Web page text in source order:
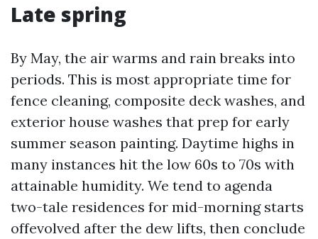
Late spring
By May, the air warms and rain breaks into
periods. This is most appropriate time for
fence cleaning, composite deck washes, and
exterior house washes that prep for early
summer season painting. Daytime highs in
many instances hit the low 60s to 70s with
attainable humidity. We tend to agenda
two-tale residences for mid-morning starts
offevolved after the dew lifts, then conclude